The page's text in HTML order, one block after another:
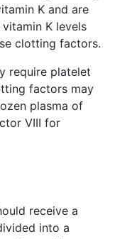
K and are
K levels
clotting factors.
require platelet
factors may
plasma of
VIII for
receive a
into a